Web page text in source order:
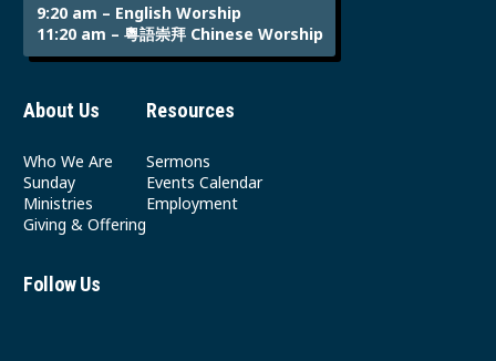
9:20 am – English Worship
11:20 am – 粵語崇拜 Chinese Worship
About Us
Who We Are
Sunday
Ministries
Giving & Offering
Resources
Sermons
Events Calendar
Employment
Follow Us